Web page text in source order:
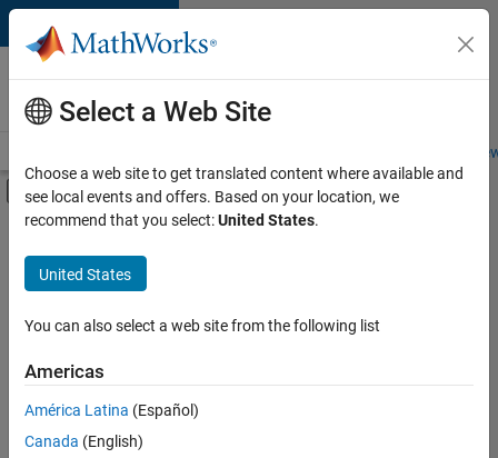
Skip to content
Careers at
MathWorks
Students and
Off-Canvas Navigation Menu Toggle
Main Content
FILTERED BY
Product Development
Technical Sales Engineering
Education Marketing
Sort By
Select a Web Site
Choose a web site to get translated content where available and
see local events and offers. Based on your location, we
recommend that you select:United States.
United States
You can also select a web site from the following list
Americas
América Latina (Español)
Canada (English)